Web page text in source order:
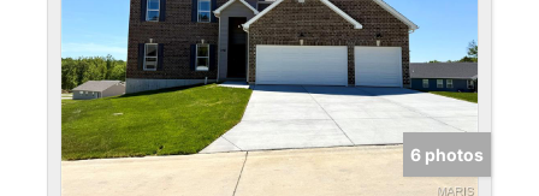
6 photos